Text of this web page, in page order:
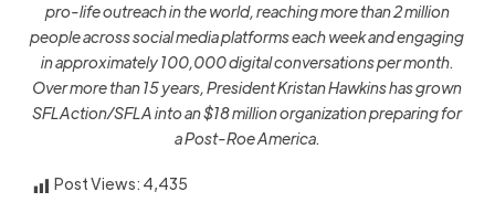
pro-life outreach in the world, reaching more than 2 million
people across social media platforms each week and engaging
in approximately 100,000 digital conversations per month.
Over more than 15 years, President Kristan Hawkins has grown
SFLAction/SFLA into an $18 million organization preparing for
a Post-Roe America.
Post Views: 4,435